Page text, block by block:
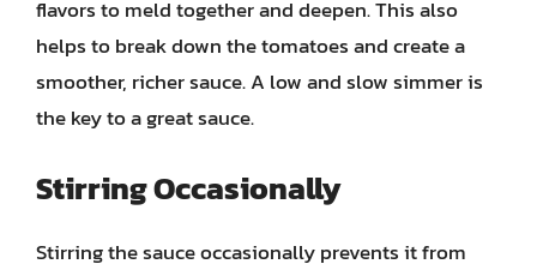
flavors to meld together and deepen. This also
helps to break down the tomatoes and create a
smoother, richer sauce. A low and slow simmer is
the key to a great sauce.
Stirring Occasionally
Stirring the sauce occasionally prevents it from